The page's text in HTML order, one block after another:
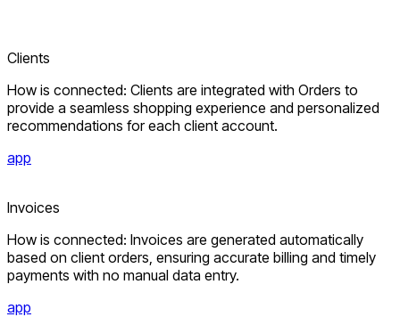
Clients
How is connected: Clients are integrated with Orders to
provide a seamless shopping experience and personalized
recommendations for each client account.
app
Invoices
How is connected: Invoices are generated automatically
based on client orders, ensuring accurate billing and timely
payments with no manual data entry.
app